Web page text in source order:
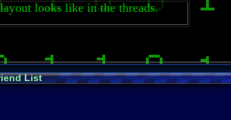
looks like in the threads.
List